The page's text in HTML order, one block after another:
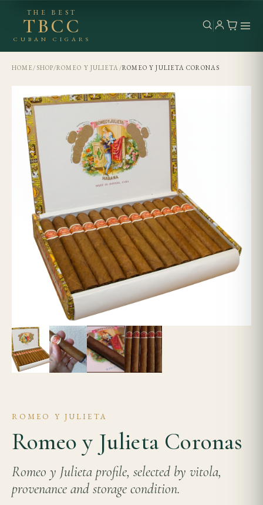
THE BEST
TBCC
CUBAN CIGARS
HOME/ SHOP/ROMEO Y JULIETA/ROMEO Y JULIETA CORONAS
ROMEO Y JULIETA
Romeo y Julieta Coronas
Romeo y Julieta profile, selected by vitola,
provenance and storage condition.